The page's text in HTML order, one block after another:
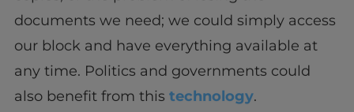
documents we need; we could simply access
our block and have everything available at
any time. Politics and governments could
also benefit from this technology.